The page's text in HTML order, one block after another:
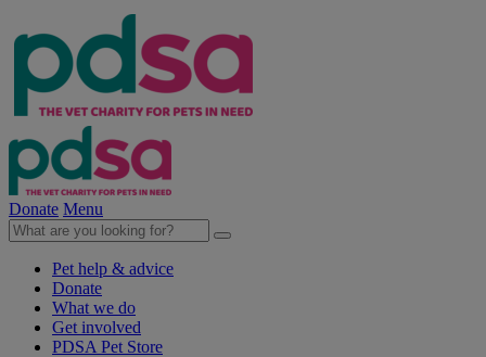
Donate Menu
Pet help & advice
Donate
What we do
Get involved
PDSA Pet Store